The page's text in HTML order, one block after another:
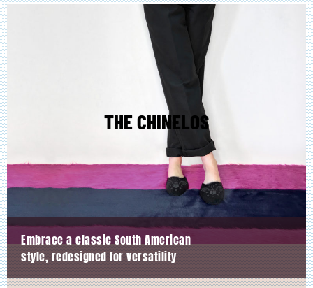
THE CHINELOS
Embrace a classic South American
style, redesigned for versatility